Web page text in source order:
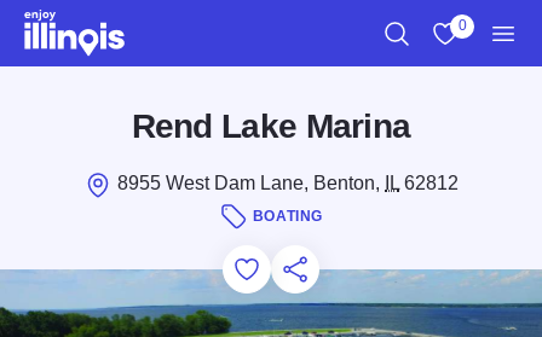
Skip to main content
0
Rend Lake Marina
8955 West Dam Lane, Benton, IL62812
BOATING
Add to Favorites
Save for Later
Share this